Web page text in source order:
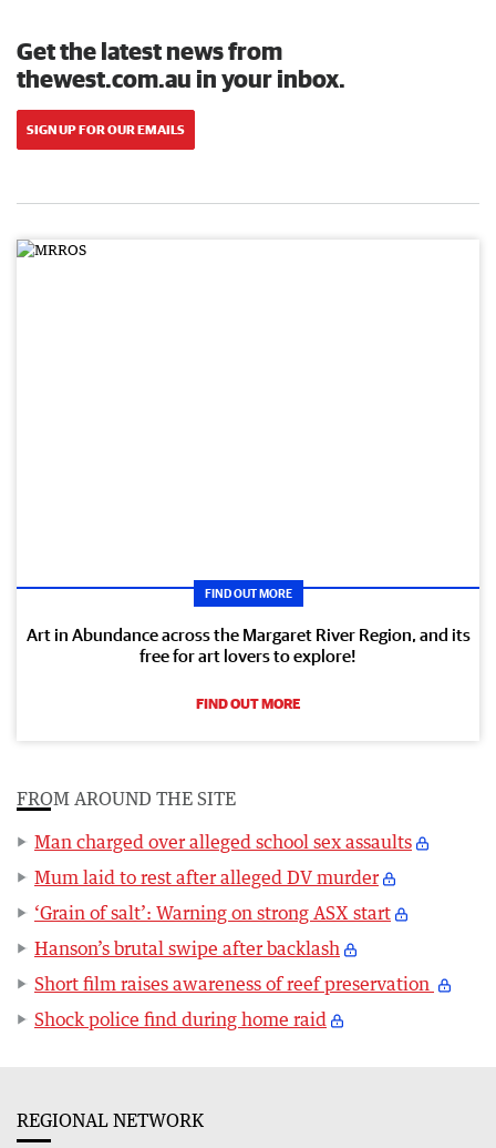
Get the latest news from
thewest.com.au in your inbox.
SIGN UP FOR OUR EMAILS
FIND OUT MORE
Art in Abundance across the Margaret River Region, and its
free for art lovers to explore!
FIND OUT MORE
FROM AROUND THE SITE
Man charged over alleged school sex assaults
Mum laid to rest after alleged DV murder
‘Grain of salt’: Warning on strong ASX start
Hanson’s brutal swipe after backlash
Short film raises awareness of reef preservation
Shock police find during home raid
REGIONAL NETWORK